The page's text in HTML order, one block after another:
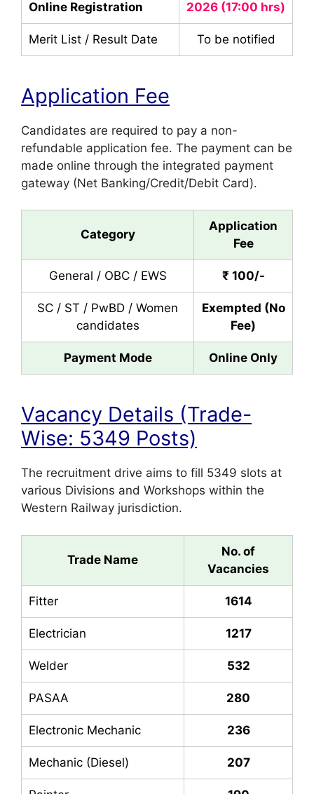
Online Registration 2026 (17:00 hrs)
Merit List / Result Date To be notified
Application Fee
Candidates are required to pay a non-
refundable application fee. The payment can be
made online through the integrated payment
gateway (Net Banking/Credit/Debit Card).
Category
Application
Fee
General / OBC / EWS ₹ 100/-
SC / ST / PwBD / Women
candidates
Exempted (No
Fee)
Payment Mode Online Only
Vacancy Details (Trade-
Wise: 5349 Posts)
The recruitment drive aims to fill 5349 slots at
various Divisions and Workshops within the
Western Railway jurisdiction.
Trade Name
No. of
Vacancies
Fitter 1614
Electrician 1217
Welder 532
PASAA 280
Electronic Mechanic 236
Mechanic (Diesel) 207